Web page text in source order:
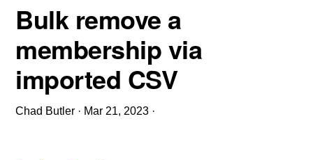
Bulk remove a
membership via
imported CSV
Chad Butler · Mar 21, 2023 ·